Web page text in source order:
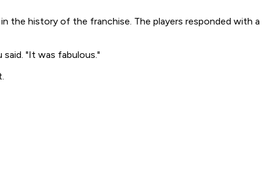
the history of the franchise. The players responded with a
"It was fabulous."